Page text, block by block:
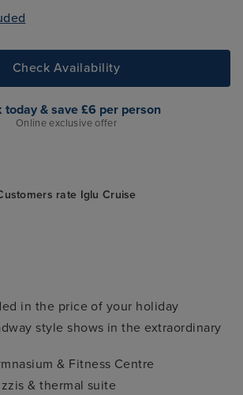
Check Availability
today & save £6 per person
Online exclusive offer
rate Iglu Cruise
in the price of your holiday
style shows in the extraordinary
& Fitness Centre
& thermal suite